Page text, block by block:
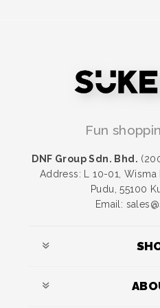
Fun
DNF Group Sdn. Bhd.
Address: L 10-01, Wisma
Pudu, 55100
Email: